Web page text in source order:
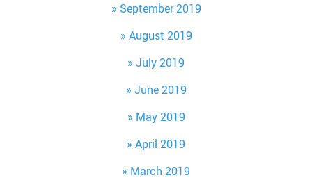
September 2019
August 2019
July 2019
June 2019
May 2019
April 2019
March 2019